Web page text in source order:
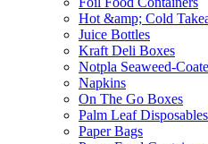
Hot &amp; Cold
Juice Bottles
Kraft Deli Boxes
Notpla Seaweed-
Napkins
On The Go Boxes
Palm Leaf Disposables
Paper Bags